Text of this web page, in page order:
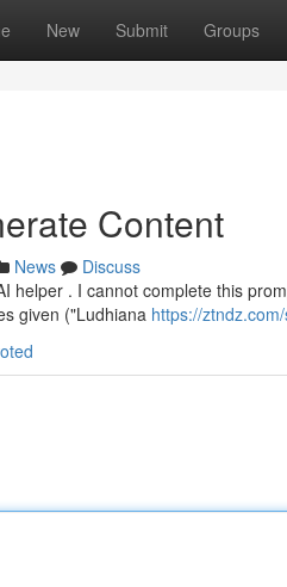
New Submit Groups
Content
News
Discuss
helper . I cannot complete this
given ("Ludhiana https://